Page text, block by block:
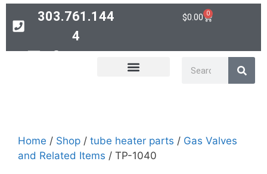
303.761.144
4
Contact
$0.00 0
Home / Shop / tube heater parts / Gas Valves
and Related Items / TP-1040